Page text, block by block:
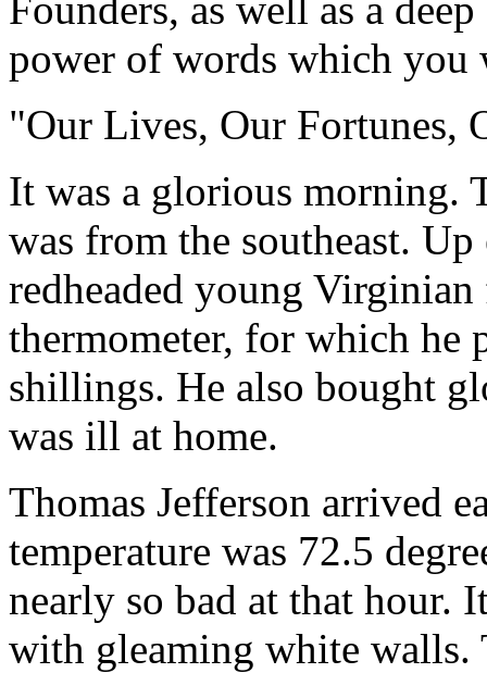
power of words which you
"Our Lives, Our Fortunes,
It was a glorious morning.
was from the southeast.
redheaded young
thermometer, for which he
shillings. He also bought
was ill at home.
Thomas Jefferson arrived
temperature was 72.5
nearly so bad at that hour.
with gleaming white walls.